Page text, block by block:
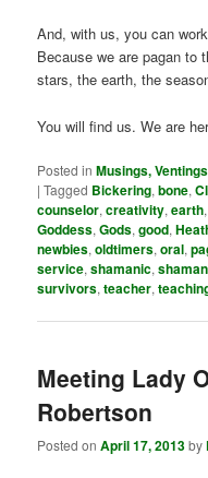
And, with us, you can
Because we are pagan to
stars, the earth, the
You will find us. We are
Posted in Musings,
|Tagged Bickering,bone,
counselor,creativity,earth
Goddess,Gods,good,
newbies,oldtimers,oral,
service,shamanic,
survivors,teacher,
Meeting Lady
Robertson
Posted onApril 17, 2013by